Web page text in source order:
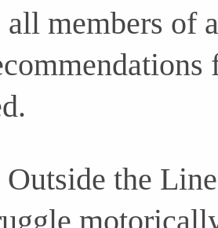
members of
Outside the